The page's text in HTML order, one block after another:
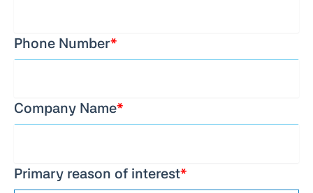
Phone Number*
Company Name*
Primary reason of interest*